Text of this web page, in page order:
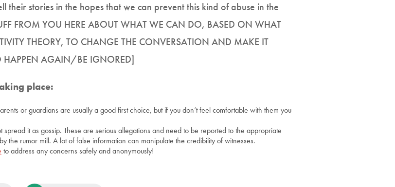
their stories in the hopes that we can prevent this kind of abuse in the
FROM YOU HERE ABOUT WHAT WE CAN DO, BASED ON WHAT
THEORY, TO CHANGE THE CONVERSATION AND MAKE IT
HAPPEN AGAIN/BE IGNORED]
place:
or guardians are usually a good first choice, but if you don’t feel comfortable with them you
spread it as gossip. These are serious allegations and need to be reported to the appropriate
the rumor mill. A lot of false information can manipulate the credibility of witnesses.
to address any concerns safely and anonymously!